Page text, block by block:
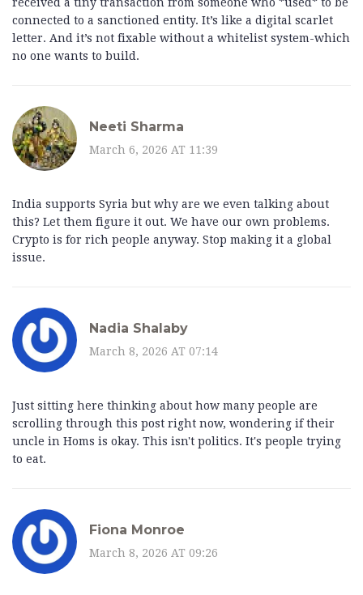
received a tiny transaction from someone who *used* to be
connected to a sanctioned entity. It’s like a digital scarlet
letter. And it’s not fixable without a whitelist system-which
no one wants to build.
Neeti Sharma
March 6, 2026 AT 11:39
India supports Syria but why are we even talking about
this? Let them figure it out. We have our own problems.
Crypto is for rich people anyway. Stop making it a global
issue.
Nadia Shalaby
March 8, 2026 AT 07:14
Just sitting here thinking about how many people are
scrolling through this post right now, wondering if their
uncle in Homs is okay. This isn't politics. It's people trying
to eat.
Fiona Monroe
March 8, 2026 AT 09:26